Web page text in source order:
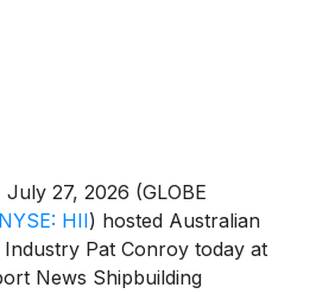
July 27, 2026 (GLOBE
NYSE: HII) hosted Australian
Pat Conroy today at
News Shipbuilding